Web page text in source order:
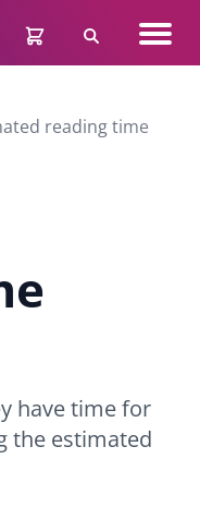
Search
reading time
have time for
the estimated